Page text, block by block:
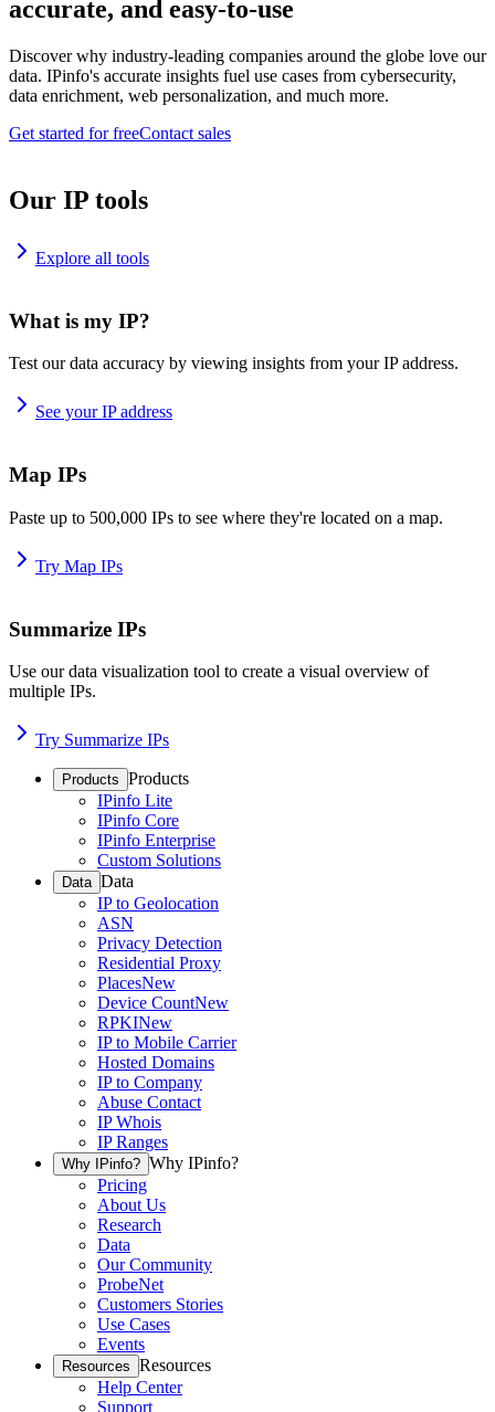
accurate, and easy-to-use
Discover why industry-leading companies around the globe love our
data. IPinfo's accurate insights fuel use cases from cybersecurity,
data enrichment, web personalization, and much more.
Get started for freeContact sales
Our IP tools
Explore all tools
What is my IP?
Test our data accuracy by viewing insights from your IP address.
See your IP address
Map IPs
Paste up to 500,000 IPs to see where they're located on a map.
Try Map IPs
Summarize IPs
Use our data visualization tool to create a visual overview of
multiple IPs.
Try Summarize IPs
Products Products
IPinfo Lite
IPinfo Core
IPinfo Enterprise
Custom Solutions
Data Data
IP to Geolocation
ASN
Privacy Detection
Residential Proxy
PlacesNew
Device CountNew
RPKINew
IP to Mobile Carrier
Hosted Domains
IP to Company
Abuse Contact
IP Whois
IP Ranges
Why IPinfo? Why IPinfo?
Pricing
About Us
Research
Data
Our Community
ProbeNet
Customers Stories
Use Cases
Events
Resources Resources
Help Center
Support